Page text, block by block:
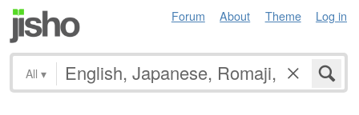
Forum About Theme Log in
All ▾